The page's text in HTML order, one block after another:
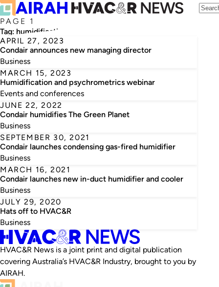
PAGE 1
Tag: humidification
APRIL 27, 2023
Condair announces new managing director
Business
MARCH 15, 2023
Humidification and psychrometrics webinar
Events and conferences
JUNE 22, 2022
Condair humidifies The Green Planet
Business
SEPTEMBER 30, 2021
Condair launches condensing gas-fired humidifier
Business
MARCH 16, 2021
Condair launches new in-duct humidifier and cooler
Business
JULY 29, 2020
Hats off to HVAC&R
Business
HVAC&R News is a joint print and digital publication
covering Australia’s HVAC&R Industry, brought to you by
AIRAH.